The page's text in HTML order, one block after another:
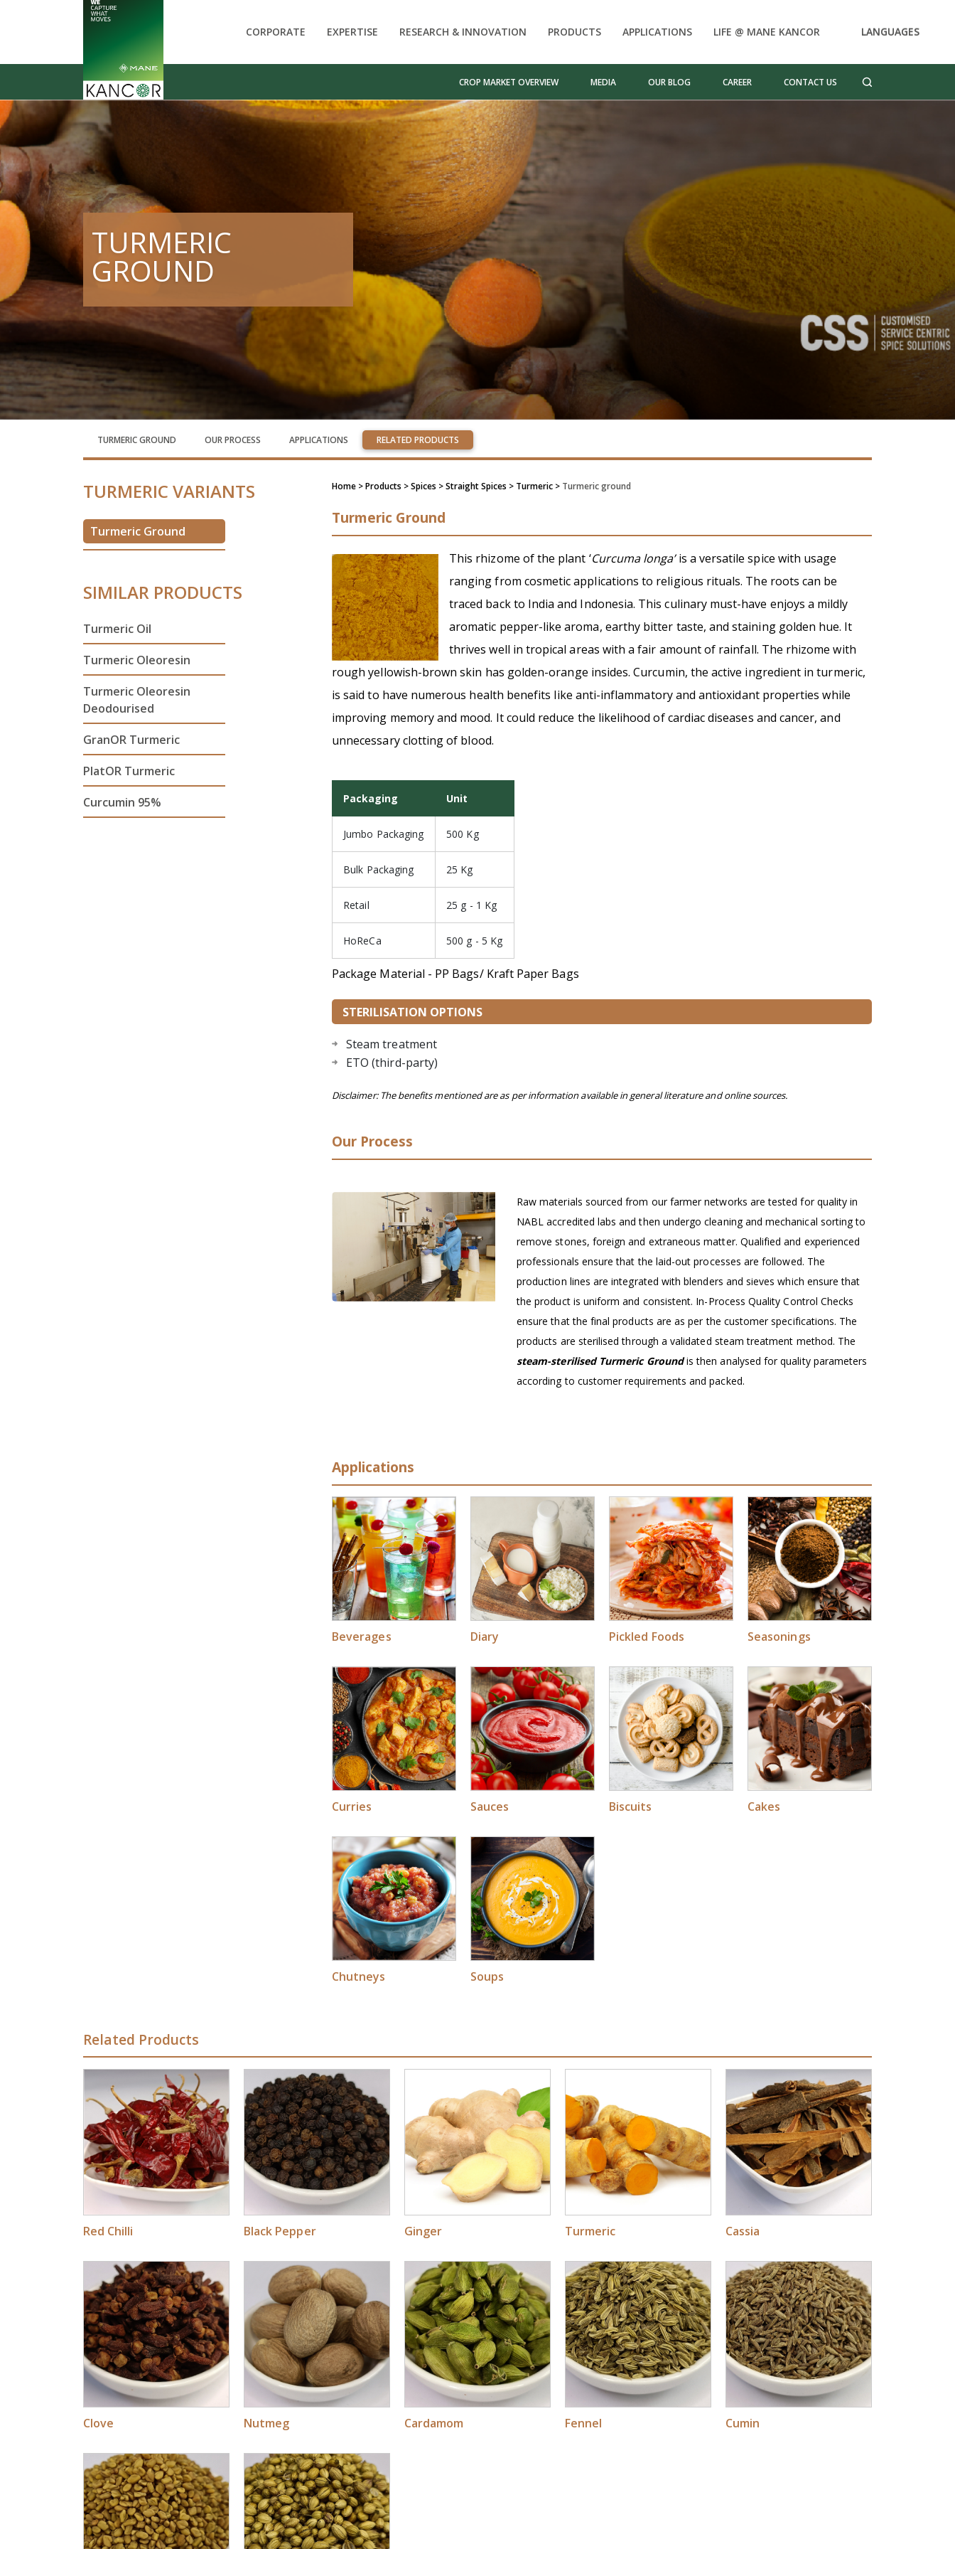
CORPORATE EXPERTISE RESEARCH & INNOVATION PRODUCTS APPLICATIONS LIFE @ MANE KANCOR
CROP MARKET OVERVIEW MEDIA OUR BLOG CAREER CONTACT US
TURMERIC
GROUND
TURMERIC GROUND OUR PROCESS APPLICATIONS RELATED PRODUCTS
TURMERIC VARIANTS
Turmeric Ground
SIMILAR PRODUCTS
Turmeric Oil
Turmeric Oleoresin
Turmeric Oleoresin
Deodourised
GranOR Turmeric
PlatOR Turmeric
Curcumin 95%
Home > Products > Spices >Straight Spices > Turmeric > Turmeric ground
Turmeric Ground
This rhizome of the plant ‘Curcuma longa’is a versatile spice with usage
ranging from cosmetic applications to religious rituals. The roots can be
traced back to India and Indonesia. This culinary must-have enjoys a mildly
aromatic pepper-like aroma, earthy bitter taste, and staining golden hue. It
thrives well in tropical areas with a fair amount of rainfall. The rhizome with
rough yellowish-brown skin has golden-orange insides. Curcumin, the active ingredient in turmeric,
is said to have numerous health benefits like anti-inflammatory and antioxidant properties while
improving memory and mood. It could reduce the likelihood of cardiac diseases and cancer, and
unnecessary clotting of blood.
Packaging Unit
Jumbo Packaging 500 Kg
Bulk Packaging 25 Kg
Retail 25 g - 1 Kg
HoReCa 500 g - 5 Kg
Package Material - PP Bags/ Kraft Paper Bags
STERILISATION OPTIONS
Steam treatment
ETO (third-party)
Disclaimer: The benefits mentioned are as per information available in general literature and online sources.
Our Process
Raw materials sourced from our farmer networks are tested for quality in
NABL accredited labs and then undergo cleaning and mechanical sorting to
remove stones, foreign and extraneous matter. Qualified and experienced
professionals ensure that the laid-out processes are followed. The
production lines are integrated with blenders and sieves which ensure that
the product is uniform and consistent. In-Process Quality Control Checks
ensure that the final products are as per the customer specifications. The
products are sterilised through a validated steam treatment method. The
steam-sterilised Turmeric Groundis then analysed for quality parameters
according to customer requirements and packed.
Applications
Beverages Diary Pickled Foods Seasonings
Curries Sauces Biscuits Cakes
Chutneys Soups
Related Products
Red Chilli Black Pepper Ginger Turmeric Cassia
Clove Nutmeg Cardamom Fennel Cumin
LANGUAGES